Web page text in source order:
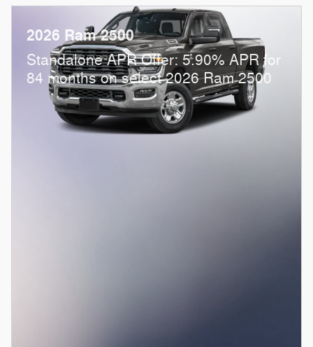
2026 Ram 2500
Standalone APR Offer: 5.90% APR for
84 months on select 2026 Ram 2500